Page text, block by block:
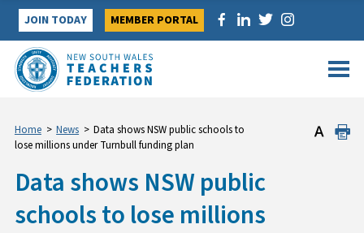
Skip
content
JOIN TODAY MEMBER PORTAL
Home > News > Data shows NSW public schools to
lose millions under Turnbull funding plan
Data shows NSW public
schools to lose millions